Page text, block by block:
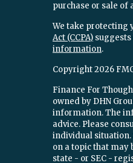
purchase or sale of
We take protecting
Act (CCPA)
information.
Copyright 2026
Finance For
owned by DHN
information. The
advice. Please
individual situation.
on a topic that may
state - or SEC -